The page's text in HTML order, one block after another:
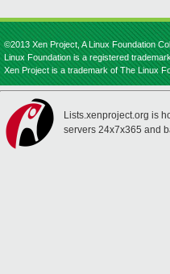
©2013 Xen Project, A Linux Foundation
Linux Foundation is a registered
Xen Project is a trademark of The Linux
Lists.xenproject.org is
servers 24x7x365 and